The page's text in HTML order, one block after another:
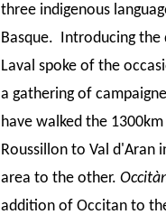
three indigenous
Basque. Introducing the
Laval spoke of the
a gathering of
have walked the
Roussillon to Val d'Aran
area to the other.
addition of Occitan to